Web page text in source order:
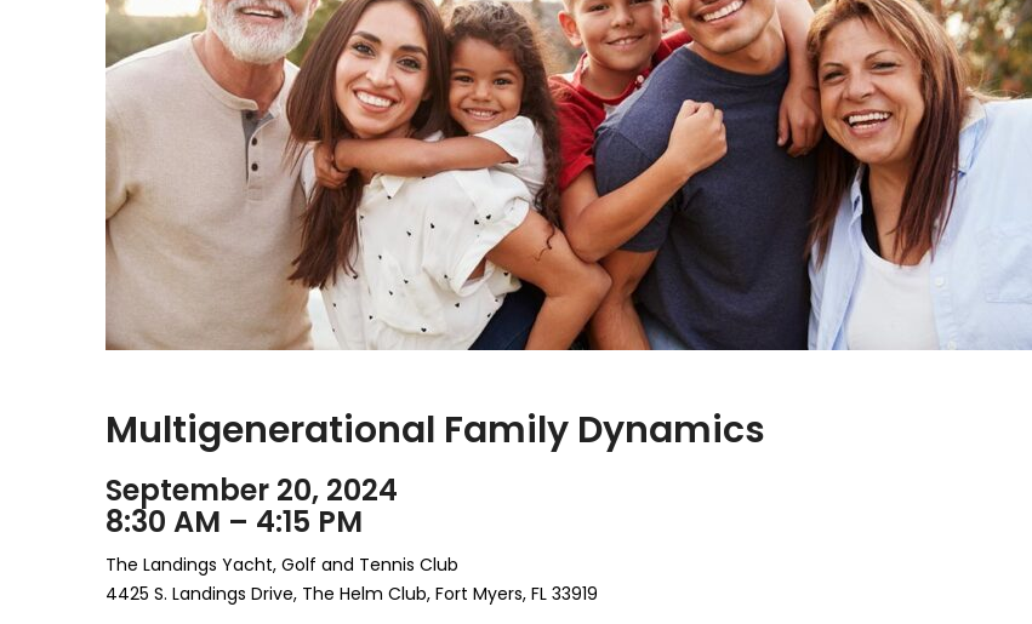
Multigenerational Family Dynamics
September 20, 2024
8:30 AM – 4:15 PM
The Landings Yacht, Golf and Tennis Club
4425 S. Landings Drive, The Helm Club, Fort Myers, FL 33919